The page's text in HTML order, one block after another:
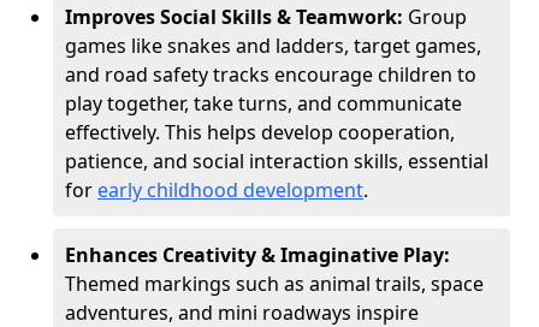
Improves Social Skills & Teamwork: Group
games like snakes and ladders, target games,
and road safety tracks encourage children to
play together, take turns, and communicate
effectively. This helps develop cooperation,
patience, and social interaction skills, essential
for early childhood development.
Enhances Creativity & Imaginative Play:
Themed markings such as animal trails, space
adventures, and mini roadways inspire